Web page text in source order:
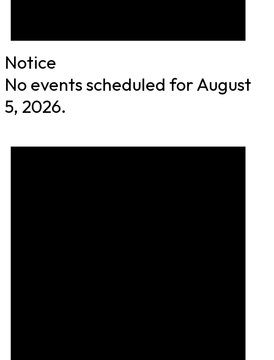
Notice
No events scheduled for August
5, 2026.